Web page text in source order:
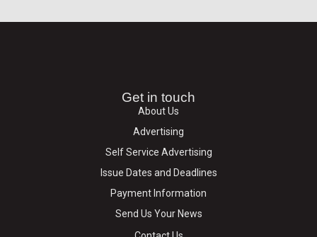
Get in touch
About Us
Advertising
Self Service Advertising
Issue Dates and Deadlines
Payment Information
Send Us Your News